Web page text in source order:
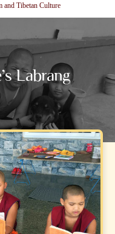
and Tibetan Culture
Labrang